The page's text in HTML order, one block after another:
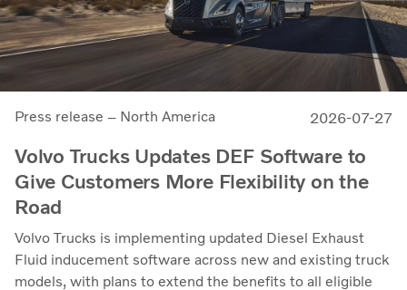
Press release – North America 2026-07-27
Volvo Trucks Updates DEF Software to
Give Customers More Flexibility on the
Road
Volvo Trucks is implementing updated Diesel Exhaust
Fluid inducement software across new and existing truck
models, with plans to extend the benefits to all eligible